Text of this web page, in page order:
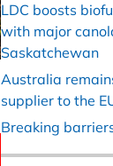
LDC boosts
with major
Saskatchewan
Australia
supplier to the
Breaking